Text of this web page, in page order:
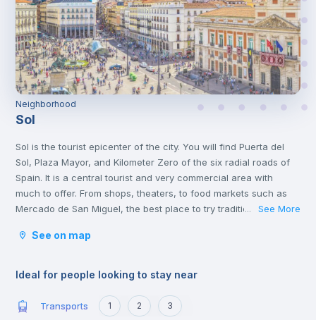
Neighborhood
Sol
Sol is the tourist epicenter of the city. You will find Puerta del
Sol, Plaza Mayor, and Kilometer Zero of the six radial roads of
Spain. It is a central tourist and very commercial area with
much to offer. From shops, theaters, to food markets such as
Mercado de San Miguel, the best place to try traditional Spanish
In the same neighborhood, you will find a great cultural offer,
Thyssen and Reina Sofía.
... See More
See on map
Ideal for people looking to stay near
Transports 1 2 3